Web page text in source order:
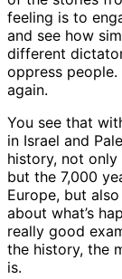
feeling is to
and see how
different
oppress
again.
You see that
in Israel and
history, not
but the 7,000
Europe, but
about what’s
really good
the history, the
is.